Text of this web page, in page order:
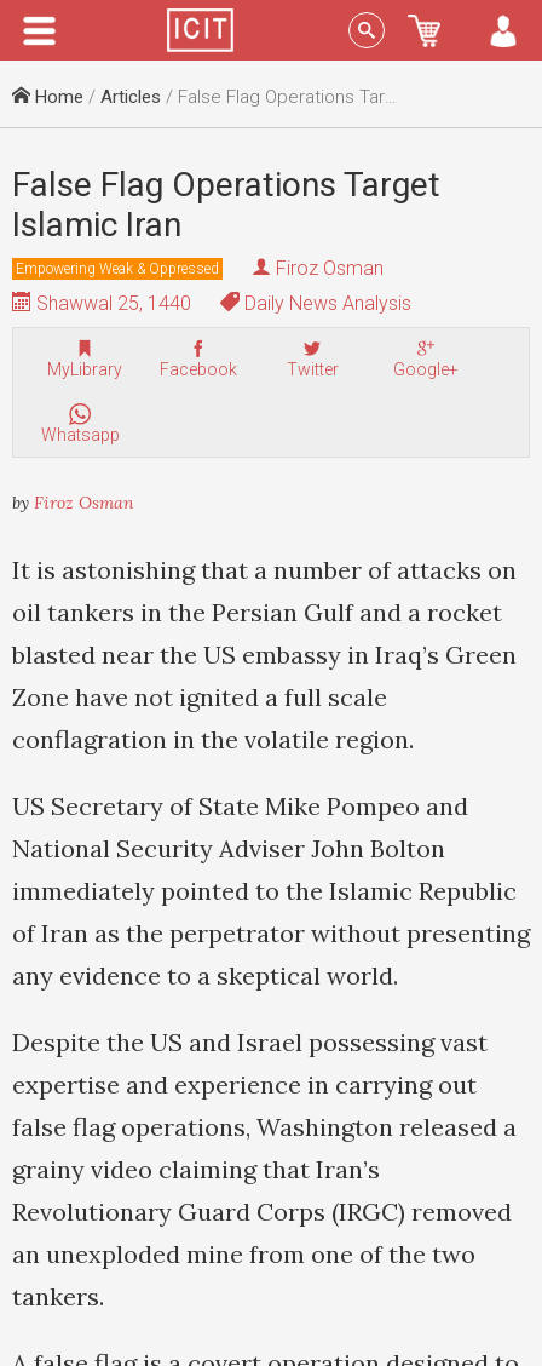
Menu Sign In
Home / Articles / False Flag Operations Target Islamic Iran
False Flag Operations Target
Islamic Iran
Empowering Weak & Oppressed
Firoz Osman
Shawwal 25, 1440
Daily News Analysis
MyLibrary Facebook Twitter Google+
Whatsapp
by Firoz Osman
It is astonishing that a number of attacks on
oil tankers in the Persian Gulf and a rocket
blasted near the US embassy in Iraq’s Green
Zone have not ignited a full scale
conflagration in the volatile region.
US Secretary of State Mike Pompeo and
National Security Adviser John Bolton
immediately pointed to the Islamic Republic
of Iran as the perpetrator without presenting
any evidence to a skeptical world.
Despite the US and Israel possessing vast
expertise and experience in carrying out
false flag operations, Washington released a
grainy video claiming that Iran’s
Revolutionary Guard Corps (IRGC) removed
an unexploded mine from one of the two
tankers.